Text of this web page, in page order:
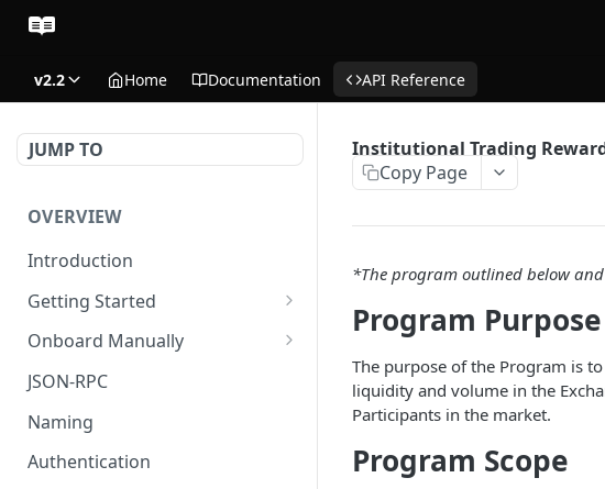
v2.2 Home Documentation API Reference
JUMP TO
OVERVIEW
Introduction
Getting Started
Create Subaccount and
Multiple Subaccounts
Onboard Manually
Deposit to Derive Chain
Create or Deposit to
Subaccount
JSON-RPC
Naming
Authentication
Institutional Trading
Copy Page
*The program outlined below
Program Purpose
The purpose of the Program is
liquidity and volume in the
Participants in the market.
Program Scope